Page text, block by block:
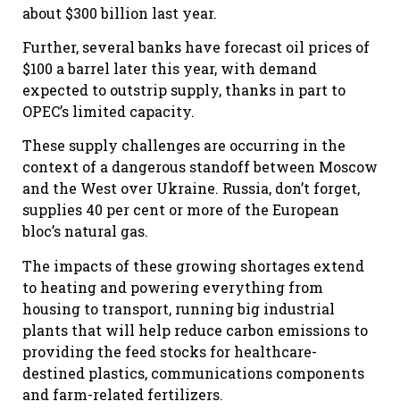
about $300 billion last year.
Further, several banks have forecast oil prices of
$100 a barrel later this year, with demand
expected to outstrip supply, thanks in part to
OPEC’s limited capacity.
These supply challenges are occurring in the
context of a dangerous standoff between Moscow
and the West over Ukraine. Russia, don’t forget,
supplies 40 per cent or more of the European
bloc’s natural gas.
The impacts of these growing shortages extend
to heating and powering everything from
housing to transport, running big industrial
plants that will help reduce carbon emissions to
providing the feed stocks for healthcare-
destined plastics, communications components
and farm-related fertilizers.